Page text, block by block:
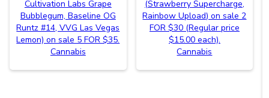
Cultivation Labs Grape
Bubblegum, Baseline OG
Runtz #14, VVG Las Vegas
Lemon) on sale 5 FOR $35.
Cannabis
(Strawberry Supercharge,
Rainbow Upload) on sale 2
FOR $30 (Regular price
$15.00 each).
Cannabis